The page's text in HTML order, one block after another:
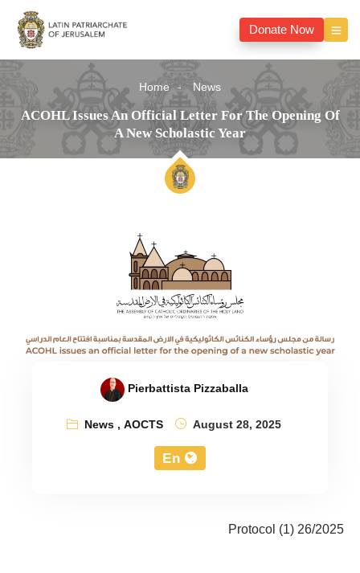
Donate Now
Home News
ACOHL Issues An Official Letter For The Opening Of
A New Scholastic Year
Pierbattista Pizzaballa
News,AOCTS August 28, 2025
En
Protocol (1) 26/2025